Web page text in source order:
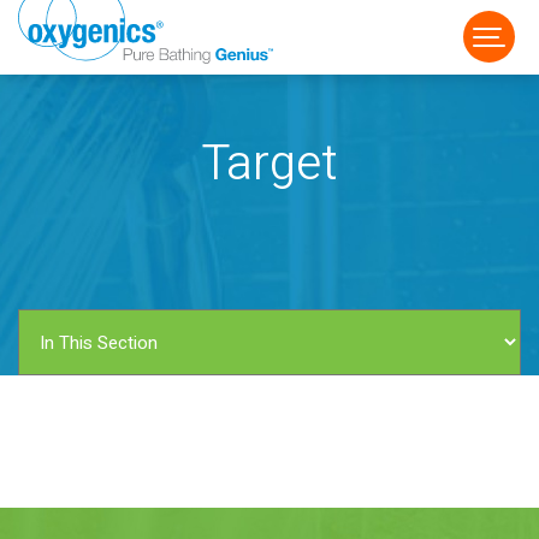
FAUCET
Target